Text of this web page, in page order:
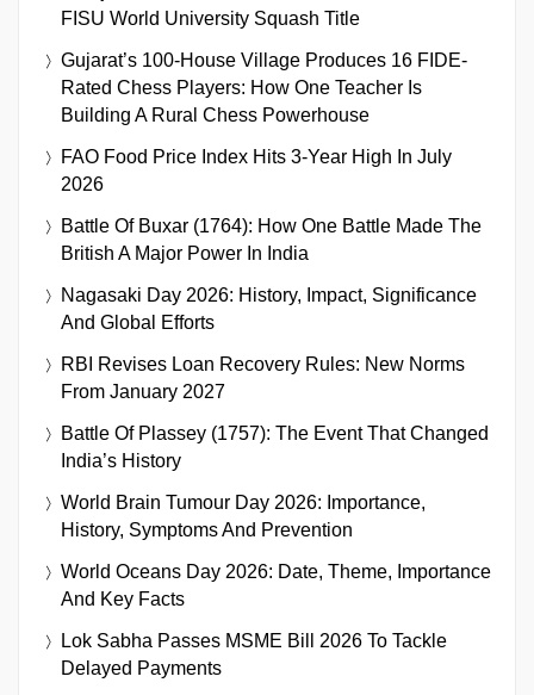
FISU World University Squash Title
Gujarat’s 100-House Village Produces 16 FIDE-
Rated Chess Players: How One Teacher Is
Building A Rural Chess Powerhouse
FAO Food Price Index Hits 3-Year High In July
2026
Battle Of Buxar (1764): How One Battle Made The
British A Major Power In India
Nagasaki Day 2026: History, Impact, Significance
And Global Efforts
RBI Revises Loan Recovery Rules: New Norms
From January 2027
Battle Of Plassey (1757): The Event That Changed
India’s History
World Brain Tumour Day 2026: Importance,
History, Symptoms And Prevention
World Oceans Day 2026: Date, Theme, Importance
And Key Facts
Lok Sabha Passes MSME Bill 2026 To Tackle
Delayed Payments